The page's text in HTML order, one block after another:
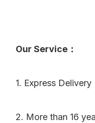
Our Service：
1. Express
2. More than 16